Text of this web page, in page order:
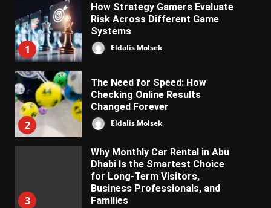
1
How Strategy Gamers Evaluate
Risk Across Different Game
Systems
Eldalis Molsek
2
The Need for Speed: How
Checking Online Results
Changed Forever
Eldalis Molsek
3
Why Monthly Car Rental in Abu
Dhabi Is the Smartest Choice
for Long-Term Visitors,
Business Professionals, and
Families